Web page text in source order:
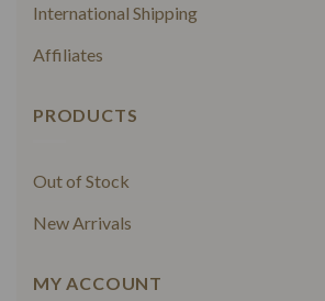
International Shipping
Affiliates
PRODUCTS
Out of Stock
New Arrivals
MY ACCOUNT